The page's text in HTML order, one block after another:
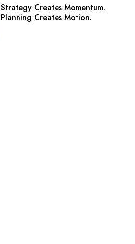
Strategy Creates Momentum.
Planning Creates Motion.